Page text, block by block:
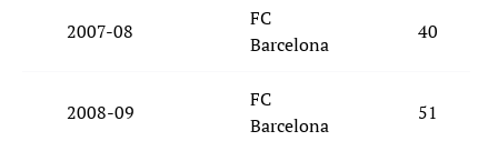
2007-08
FC
Barcelona
40
2008-09
FC
Barcelona
51